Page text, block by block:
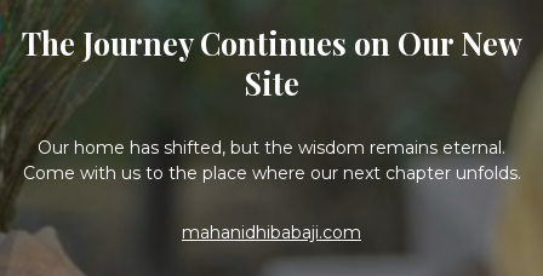
The Journey Continues on Our New
Site
Our home has shifted, but the wisdom remains eternal.
Come with us to the place where our next chapter unfolds.
mahanidhibabaji.com